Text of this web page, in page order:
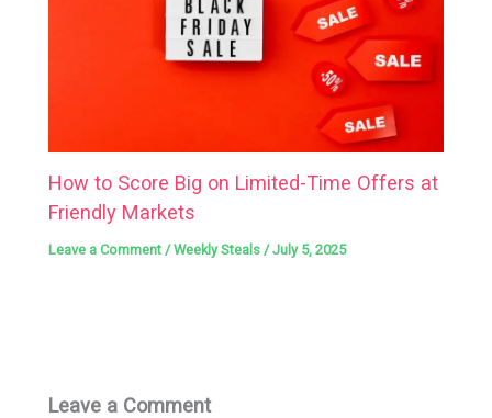
How to Score Big on Limited-Time Offers at
Friendly Markets
Leave a Comment /Weekly Steals /July 5, 2025
Leave a Comment